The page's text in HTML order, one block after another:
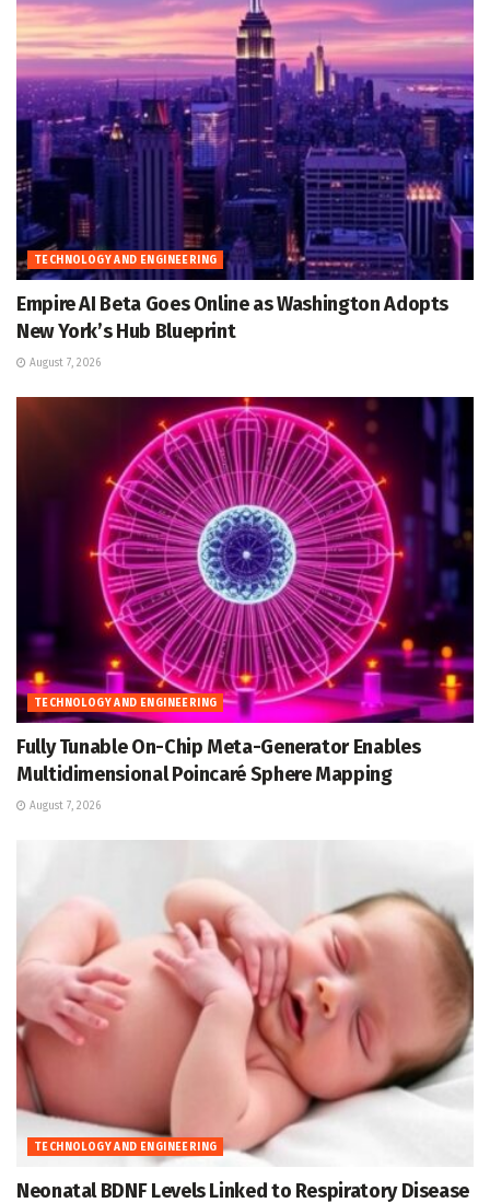
TECHNOLOGY AND ENGINEERING
Empire AI Beta Goes Online as Washington Adopts
New York’s Hub Blueprint
August 7, 2026
TECHNOLOGY AND ENGINEERING
Fully Tunable On-Chip Meta-Generator Enables
Multidimensional Poincaré Sphere Mapping
August 7, 2026
TECHNOLOGY AND ENGINEERING
Neonatal BDNF Levels Linked to Respiratory Disease